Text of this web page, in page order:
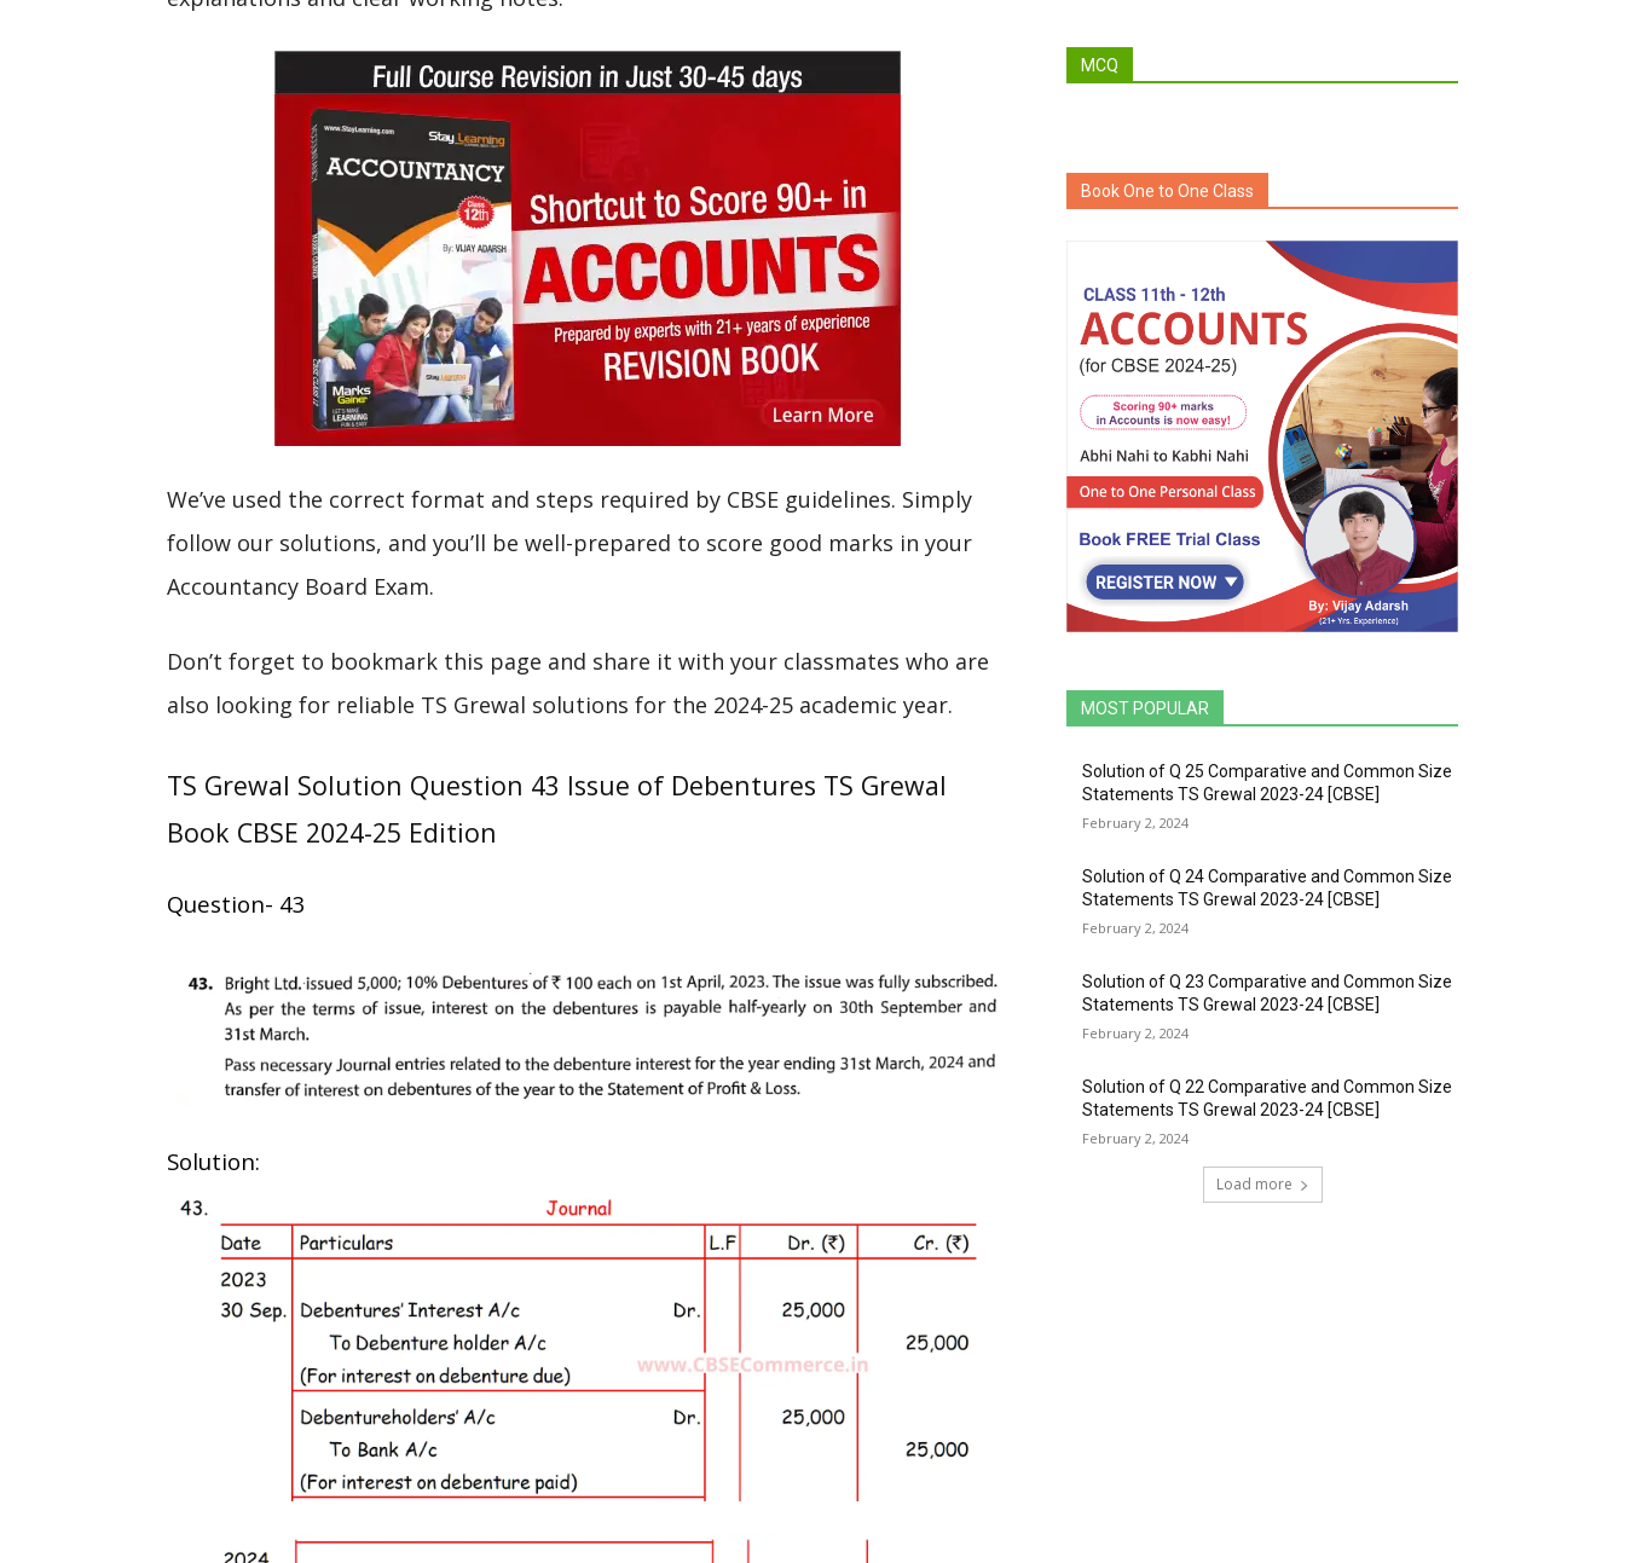
We’ve used the correct format and steps required by CBSE guidelines. Simply
follow our solutions, and you’ll be well-prepared to score good marks in your
Accountancy Board Exam.
Don’t forget to bookmark this page and share it with your classmates who are
also looking for reliable TS Grewal solutions for the 2024-25 academic year.
TS Grewal Solution Question 43 Issue of Debentures TS Grewal
Book CBSE 2024-25 Edition
Question- 43
Solution:
MCQ
Book One to One Class
MOST POPULAR
Solution of Q 25 Comparative and Common Size
Statements TS Grewal 2023-24 [CBSE]
February 2, 2024
Solution of Q 24 Comparative and Common Size
Statements TS Grewal 2023-24 [CBSE]
February 2, 2024
Solution of Q 23 Comparative and Common Size
Statements TS Grewal 2023-24 [CBSE]
February 2, 2024
Solution of Q 22 Comparative and Common Size
Statements TS Grewal 2023-24 [CBSE]
February 2, 2024
Load more